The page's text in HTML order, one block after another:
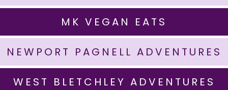
MK VEGAN EATS
NEWPORT PAGNELL ADVENTURES
WEST BLETCHLEY ADVENTURES